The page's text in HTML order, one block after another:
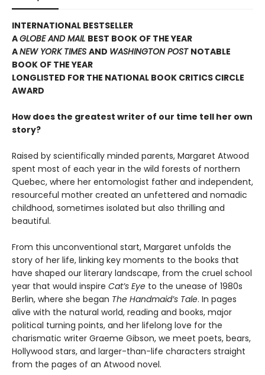
INTERNATIONAL BESTSELLER
AGLOBE AND MAIL BEST BOOK OF THE YEAR
ANEW YORK TIMES AND WASHINGTON POST NOTABLE
BOOK OF THE YEAR
LONGLISTED FOR THE NATIONAL BOOK CRITICS CIRCLE
AWARD
How does the greatest writer of our time tell her own
story?
Raised by scientifically minded parents, Margaret Atwood
spent most of each year in the wild forests of northern
Quebec, where her entomologist father and independent,
resourceful mother created an unfettered and nomadic
childhood, sometimes isolated but also thrilling and
beautiful.
From this unconventional start, Margaret unfolds the
story of her life, linking key moments to the books that
have shaped our literary landscape, from the cruel school
year that would inspire Cat’s Eye to the unease of 1980s
Berlin, where she began The Handmaid’s Tale. In pages
alive with the natural world, reading and books, major
political turning points, and her lifelong love for the
charismatic writer Graeme Gibson, we meet poets, bears,
Hollywood stars, and larger-than-life characters straight
from the pages of an Atwood novel.